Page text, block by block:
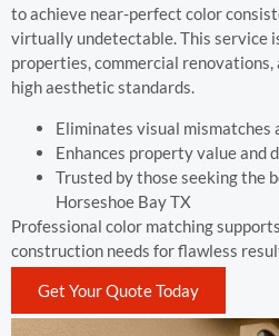
to achieve near-perfect color
virtually undetectable. This service
properties, commercial
high aesthetic standards.
Eliminates visual mismatches
Enhances property value and
Trusted by those seeking the
Horseshoe Bay TX
Professional color matching
construction needs for flawless
Get Your Quote Today